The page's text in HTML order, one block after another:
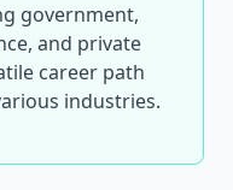
government,
and private
career path
industries.